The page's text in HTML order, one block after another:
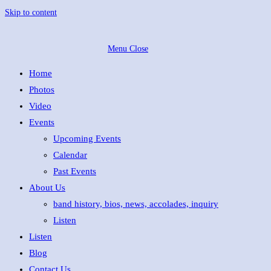
Skip to content
Menu Close
Home
Photos
Video
Events
Upcoming Events
Calendar
Past Events
About Us
band history, bios, news, accolades, inquiry
Listen
Listen
Blog